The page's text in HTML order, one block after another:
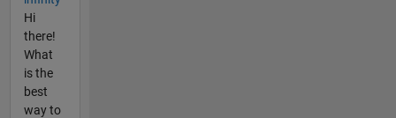
Hi
there!
What
is the
best
way to